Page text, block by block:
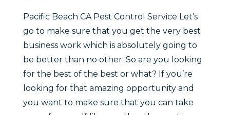
Pacific Beach CA Pest Control Service Let’s
go to make sure that you get the very best
business work which is absolutely going to
be better than no other. So are you looking
for the best of the best or what? If you’re
looking for that amazing opportunity and
you want to make sure that you can take